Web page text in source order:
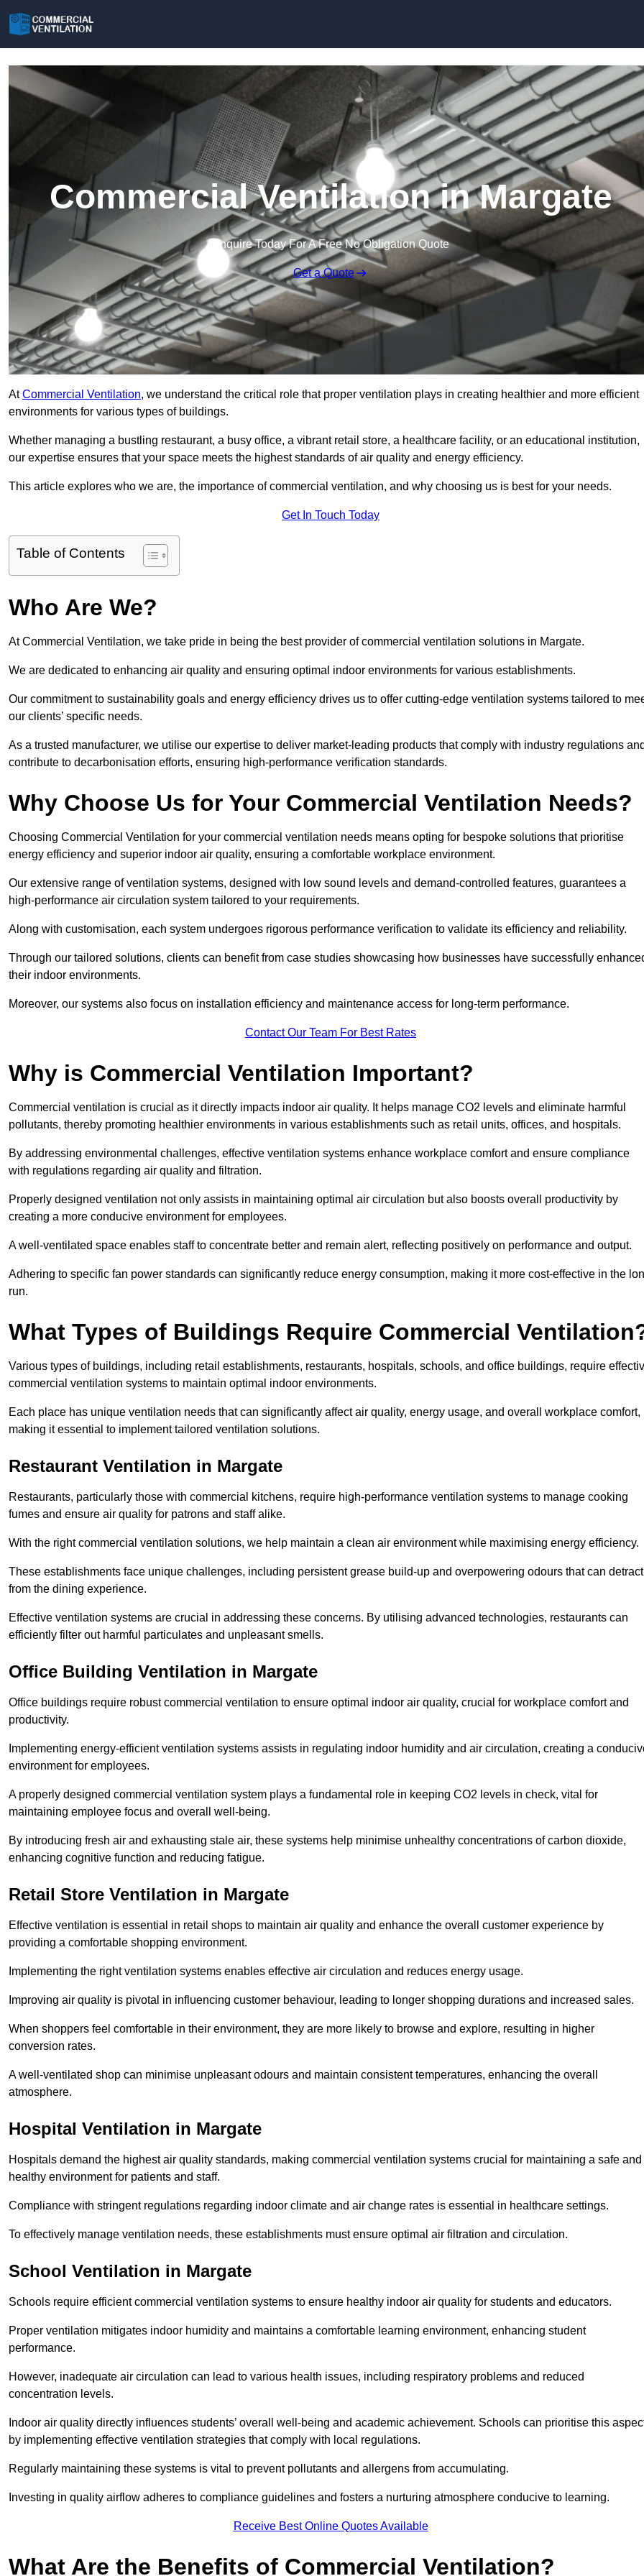
Commercial Ventilation in Margate
Enquire Today For A Free No Obligation Quote
Get a Quote
AtCommercial Ventilation, we understand the critical role that proper ventilation plays in creating healthier and more efficient
environments for various types of buildings.
Whether managing a bustling restaurant, a busy office, a vibrant retail store, a healthcare facility, or an educational institution,
our expertise ensures that your space meets the highest standards of air quality and energy efficiency.
This article explores who we are, the importance of commercial ventilation, and why choosing us is best for your needs.
Get In Touch Today
Table of Contents
Who Are We?
At Commercial Ventilation, we take pride in being the best provider of commercial ventilation solutions in Margate.
We are dedicated to enhancing air quality and ensuring optimal indoor environments for various establishments.
Our commitment to sustainability goals and energy efficiency drives us to offer cutting-edge ventilation systems tailored to
our clients’ specific needs.
As a trusted manufacturer, we utilise our expertise to deliver market-leading products that comply with industry regulations
contribute to decarbonisation efforts, ensuring high-performance verification standards.
Why Choose Us for Your Commercial Ventilation Needs?
Choosing Commercial Ventilation for your commercial ventilation needs means opting for bespoke solutions that prioritise
energy efficiency and superior indoor air quality, ensuring a comfortable workplace environment.
Our extensive range of ventilation systems, designed with low sound levels and demand-controlled features, guarantees a
high-performance air circulation system tailored to your requirements.
Along with customisation, each system undergoes rigorous performance verification to validate its efficiency and reliability.
Through our tailored solutions, clients can benefit from case studies showcasing how businesses have successfully
their indoor environments.
Moreover, our systems also focus on installation efficiency and maintenance access for long-term performance.
Contact Our Team For Best Rates
Why is Commercial Ventilation Important?
Commercial ventilation is crucial as it directly impacts indoor air quality. It helps manage CO2 levels and eliminate harmful
pollutants, thereby promoting healthier environments in various establishments such as retail units, offices, and hospitals.
By addressing environmental challenges, effective ventilation systems enhance workplace comfort and ensure compliance
with regulations regarding air quality and filtration.
Properly designed ventilation not only assists in maintaining optimal air circulation but also boosts overall productivity by
creating a more conducive environment for employees.
A well-ventilated space enables staff to concentrate better and remain alert, reflecting positively on performance and output.
Adhering to specific fan power standards can significantly reduce energy consumption, making it more cost-effective in the
run.
What Types of Buildings Require Commercial
Various types of buildings, including retail establishments, restaurants, hospitals, schools, and office buildings, require
commercial ventilation systems to maintain optimal indoor environments.
Each place has unique ventilation needs that can significantly affect air quality, energy usage, and overall workplace comfort,
making it essential to implement tailored ventilation solutions.
Restaurant Ventilation in Margate
Restaurants, particularly those with commercial kitchens, require high-performance ventilation systems to manage cooking
fumes and ensure air quality for patrons and staff alike.
With the right commercial ventilation solutions, we help maintain a clean air environment while maximising energy efficiency.
These establishments face unique challenges, including persistent grease build-up and overpowering odours that can detract
from the dining experience.
Effective ventilation systems are crucial in addressing these concerns. By utilising advanced technologies, restaurants can
efficiently filter out harmful particulates and unpleasant smells.
Office Building Ventilation in Margate
Office buildings require robust commercial ventilation to ensure optimal indoor air quality, crucial for workplace comfort and
productivity.
Implementing energy-efficient ventilation systems assists in regulating indoor humidity and air circulation, creating a
environment for employees.
A properly designed commercial ventilation system plays a fundamental role in keeping CO2 levels in check, vital for
maintaining employee focus and overall well-being.
By introducing fresh air and exhausting stale air, these systems help minimise unhealthy concentrations of carbon dioxide,
enhancing cognitive function and reducing fatigue.
Retail Store Ventilation in Margate
Effective ventilation is essential in retail shops to maintain air quality and enhance the overall customer experience by
providing a comfortable shopping environment.
Implementing the right ventilation systems enables effective air circulation and reduces energy usage.
Improving air quality is pivotal in influencing customer behaviour, leading to longer shopping durations and increased sales.
When shoppers feel comfortable in their environment, they are more likely to browse and explore, resulting in higher
conversion rates.
A well-ventilated shop can minimise unpleasant odours and maintain consistent temperatures, enhancing the overall
atmosphere.
Hospital Ventilation in Margate
Hospitals demand the highest air quality standards, making commercial ventilation systems crucial for maintaining a safe and
healthy environment for patients and staff.
Compliance with stringent regulations regarding indoor climate and air change rates is essential in healthcare settings.
To effectively manage ventilation needs, these establishments must ensure optimal air filtration and circulation.
School Ventilation in Margate
Schools require efficient commercial ventilation systems to ensure healthy indoor air quality for students and educators.
Proper ventilation mitigates indoor humidity and maintains a comfortable learning environment, enhancing student
performance.
However, inadequate air circulation can lead to various health issues, including respiratory problems and reduced
concentration levels.
Indoor air quality directly influences students’ overall well-being and academic achievement. Schools can prioritise this
by implementing effective ventilation strategies that comply with local regulations.
Regularly maintaining these systems is vital to prevent pollutants and allergens from accumulating.
Investing in quality airflow adheres to compliance guidelines and fosters a nurturing atmosphere conducive to learning.
Receive Best Online Quotes Available
What Are the Benefits of Commercial Ventilation?